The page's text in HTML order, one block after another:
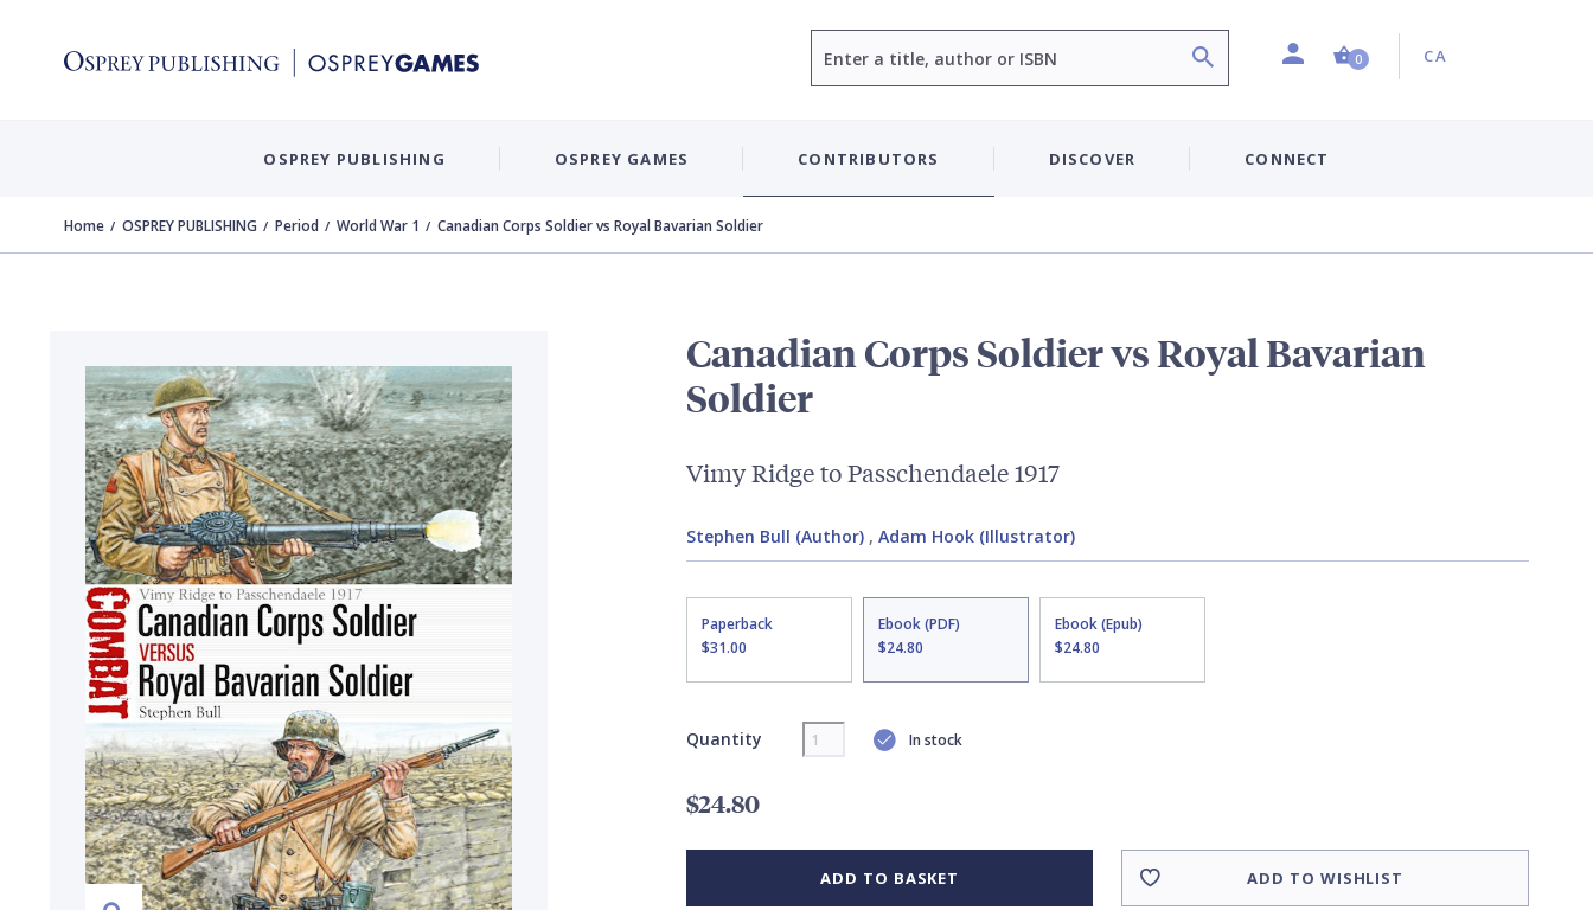
ProfileShopping Cart (0 item)
0 Country:
CA
OSPREY PUBLISHING OSPREY GAMES CONTRIBUTORS DISCOVER CONNECT
Home OSPREY PUBLISHING Period World War 1 Canadian Corps Soldier vs Royal Bavarian Soldier
Canadian Corps Soldier vs Royal Bavarian
Soldier
Vimy Ridge to Passchendaele 1917
Stephen Bull (Author), Adam Hook (Illustrator)
Paperback
$31.00
Ebook (PDF)
$24.80
Ebook (Epub)
$24.80
Quantity In stock
$24.80
ADD TO BASKET ADD TO WISHLIST